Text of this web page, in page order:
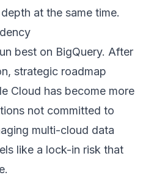
at the same time.
best on BigQuery. After
strategic roadmap
Cloud has become more
not committed to
multi-cloud data
like a lock-in risk that